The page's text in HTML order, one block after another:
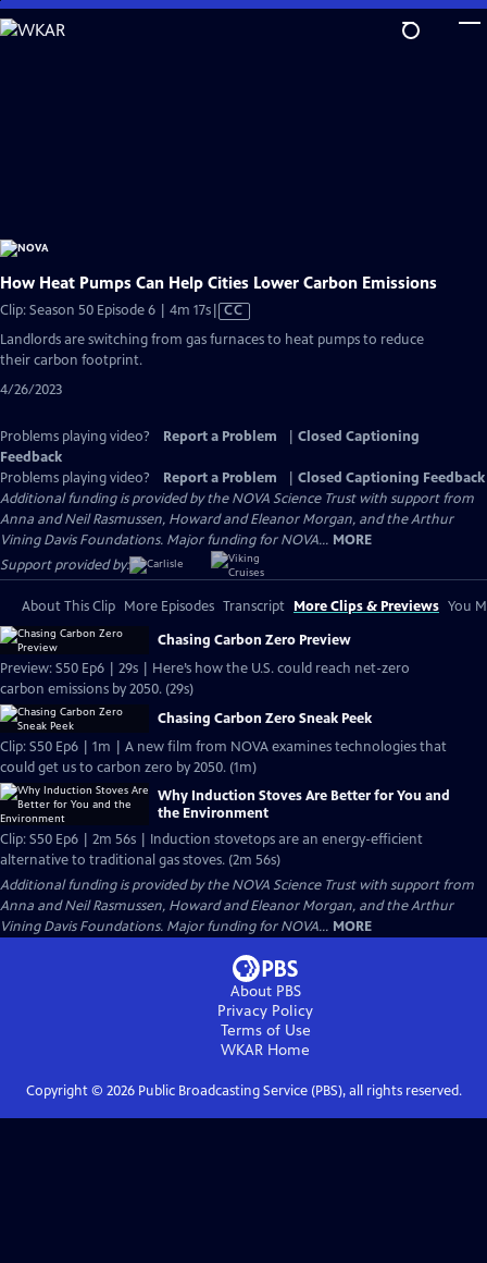
Skip
to
How Heat Pumps Can Help Cities Lower Carbon Emissions
Clip: Season 50 Episode 6 | 4m 17sVideo
has
CC
Landlords are switching from gas furnaces to heat pumps to reduce
their carbon footprint.
4/26/2023
Problems playing video? Report a Problem
Closed Captioning
Feedback
Problems playing video?
Report a Problem
Closed Captioning Feedback
Additional funding is provided by the NOVA Science Trust with support from
Anna and Neil Rasmussen, Howard and Eleanor Morgan, and the Arthur
Vining Davis Foundations. Major funding for NOVA... MORE
Support provided by:
About This Clip More Episodes Transcript More Clips & Previews You
Chasing Carbon Zero Preview
Preview: S50 Ep6 | 29s | Here’s how the U.S. could reach net-zero
carbon emissions by 2050. (29s)
Chasing Carbon Zero Sneak Peek
Clip: S50 Ep6 | 1m | A new film from NOVA examines technologies that
could get us to carbon zero by 2050. (1m)
Why Induction Stoves Are Better for You and
the Environment
Clip: S50 Ep6 | 2m 56s | Induction stovetops are an energy-efficient
alternative to traditional gas stoves. (2m 56s)
Additional funding is provided by the NOVA Science Trust with support from
Anna and Neil Rasmussen, Howard and Eleanor Morgan, and the Arthur
Vining Davis Foundations. Major funding for NOVA... MORE
About PBS
Privacy Policy
Terms of Use
WKAR Home
Copyright © 2026Public Broadcasting Service (PBS), all rights reserved.